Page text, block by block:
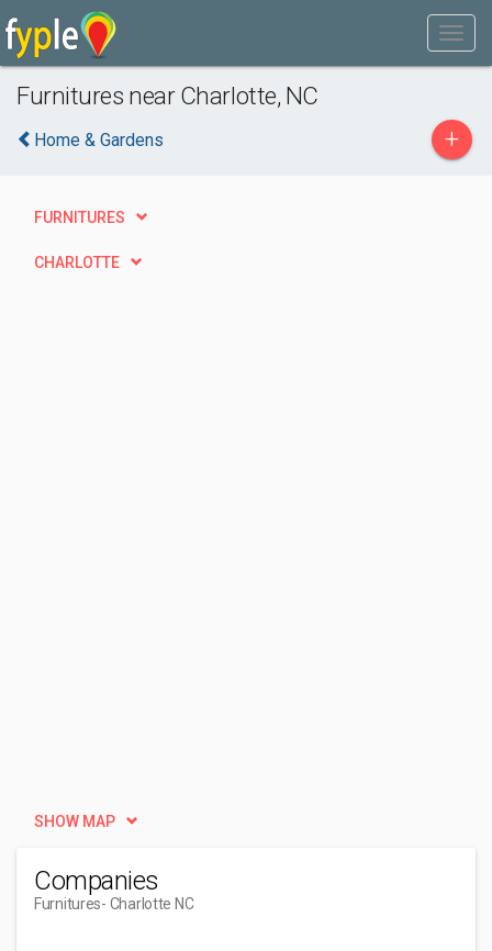
Furnitures near Charlotte, NC
Home & Gardens +
FURNITURES
CHARLOTTE
SHOW MAP
Companies
Furnitures- Charlotte NC